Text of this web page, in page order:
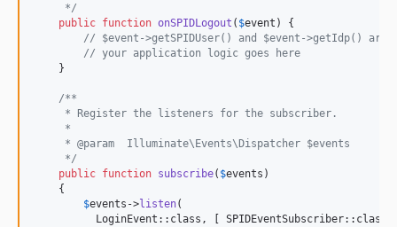
     */
public function onSPIDLogout ( $event ) {
// $event->getSPIDUser() and $event->getIdp() are
// your application logic goes here
    }
/**
     * Register the listeners for the subscriber.
     *
     * @param  Illuminate\Events\Dispatcher $events
     */
public function subscribe( $events )
    {
$events ->listen(
LoginEvent::class, [